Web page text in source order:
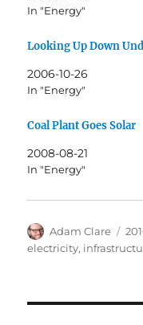
In "Energy"
Looking Up Down
2006-10-26
In "Energy"
Coal Plant Goes Solar
2008-08-21
In "Energy"
Author
Adam Clare
on
electricity,